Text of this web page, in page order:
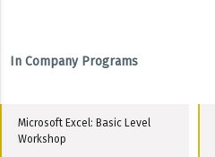
In Company Programs
Microsoft Excel: Basic Level
Workshop